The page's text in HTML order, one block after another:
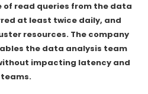
of read queries from the data
at least twice daily, and
resources. The company
the data analysis team
impacting latency and